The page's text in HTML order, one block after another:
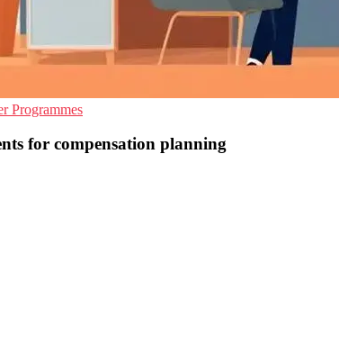
Programmes
for compensation planning